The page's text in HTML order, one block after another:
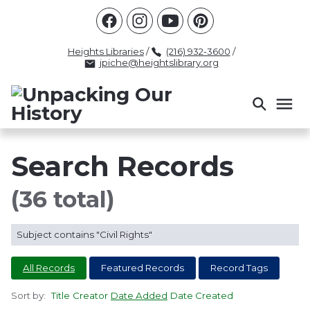
Heights Libraries / (216) 932-3600 /
jpiche@heightslibrary.org
Civil Rights
Law Enforcement
Criminal Justice
Antebellum
Police
Health And Medicine
Segregation
Colonialism
Culture Politics
Race Science
INTERVIEWPACKET LECTURE
INTER
Search Records
(36 total)
Subject contains "Civil Rights"
All Records Featured Records Record Tags
Sort by: Title Creator Date Added Date Created